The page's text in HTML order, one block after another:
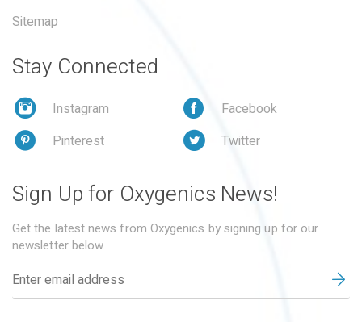
Sitemap
Stay Connected
Instagram
Facebook
Pinterest
Twitter
Sign Up for Oxygenics News!
Get the latest news from Oxygenics by signing up for our
newsletter below.